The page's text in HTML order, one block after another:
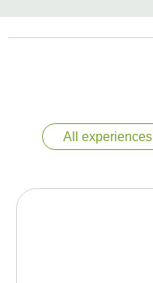
All experiences